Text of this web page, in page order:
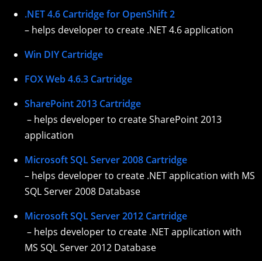
.NET 4.6 Cartridge for OpenShift 2
– helps developer to create .NET 4.6 application
Win DIY Cartridge
FOX Web 4.6.3 Cartridge
SharePoint 2013 Cartridge
– helps developer to create SharePoint 2013
application
Microsoft SQL Server 2008 Cartridge
– helps developer to create .NET application with MS
SQL Server 2008 Database
Microsoft SQL Server 2012 Cartridge
– helps developer to create .NET application with
MS SQL Server 2012 Database